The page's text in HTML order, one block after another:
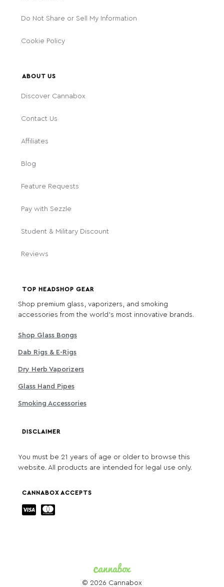
Do Not Share or Sell My Information
Cookie Policy
ABOUT US
Discover Cannabox
Contact Us
Affiliates
Blog
Feature Requests
Pay with Sezzle
Student & Military Discount
Reviews
TOP HEADSHOP GEAR
Shop premium glass, vaporizers, and smoking
accessories from the world's most innovative brands.
Shop Glass Bongs
Dab Rigs & E-Rigs
Dry Herb Vaporizers
Glass Hand Pipes
Smoking Accessories
DISCLAIMER
You must be 21 years of age or older to browse this
website. All products are intended for legal use only.
CANNABOX ACCEPTS
© 2026 Cannabox